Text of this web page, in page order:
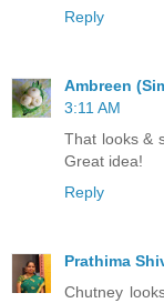
Reply
Ambreen
3:11 AM
That looks &
Great idea!
Reply
Prathima
Chutney